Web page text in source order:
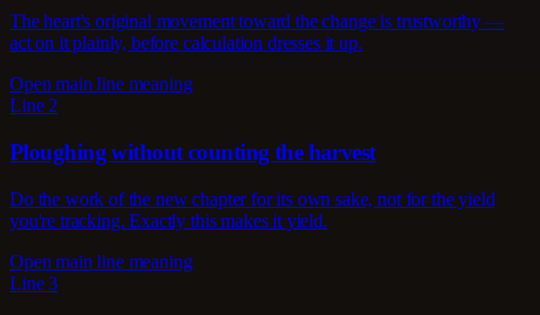
The heart's original movement toward the change is trustworthy —
act on it plainly, before calculation dresses it up.
Open main line meaning
Line 2
Ploughing without counting the harvest
Do the work of the new chapter for its own sake, not for the yield
you're tracking. Exactly this makes it yield.
Open main line meaning
Line 3